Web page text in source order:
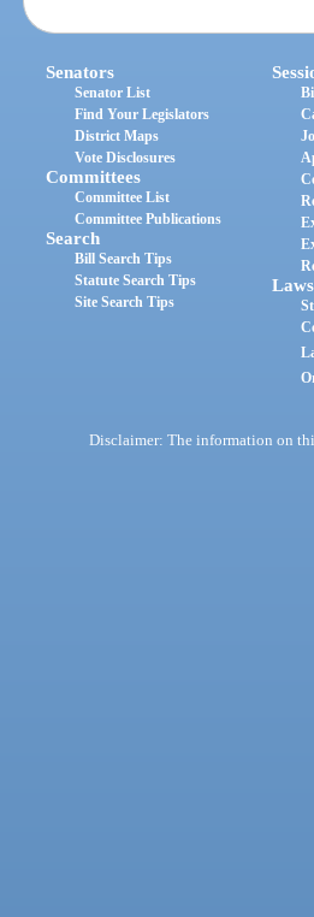
Senators
Senator List
Find Your Legislators
District Maps
Vote Disclosures
Committees
Committee List
Committee Publications
Search
Bill Search Tips
Statute Search Tips
Site Search Tips
Laws
Disclaimer: The information on